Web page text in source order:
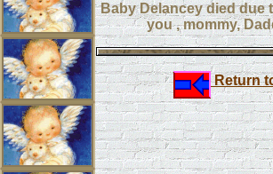
Baby Delancey died due
you , mommy,
Return